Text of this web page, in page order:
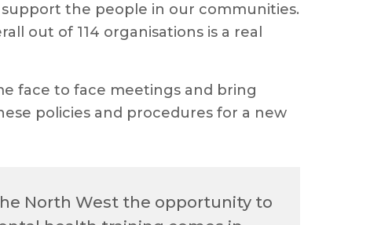
the people in our communities.
out of 114 organisations is a real
face to face meetings and bring
policies and procedures for a new
North West the opportunity to